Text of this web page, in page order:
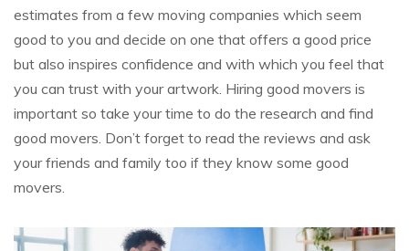
estimates from a few moving companies which seem
good to you and decide on one that offers a good price
but also inspires confidence and with which you feel that
you can trust with your artwork. Hiring good movers is
important so take your time to do the research and find
good movers. Don’t forget to read the reviews and ask
your friends and family too if they know some good
movers.